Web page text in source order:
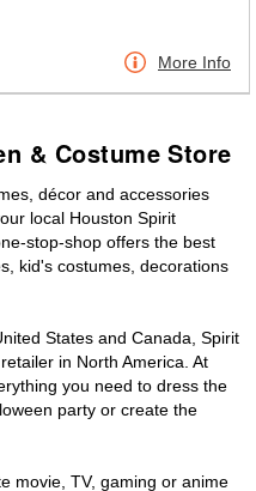
More Info
& Costume Store
décor and accessories
local Houston Spirit
stop-shop offers the best
kid's costumes, decorations
States and Canada, Spirit
in North America. At
you need to dress the
party or create the
movie, TV, gaming or anime